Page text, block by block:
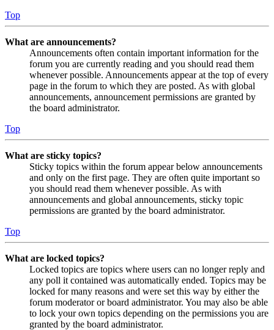
Top
What are announcements?
Announcements often contain important information for the
forum you are currently reading and you should read them
whenever possible. Announcements appear at the top of every
page in the forum to which they are posted. As with global
announcements, announcement permissions are granted by
the board administrator.
Top
What are sticky topics?
Sticky topics within the forum appear below announcements
and only on the first page. They are often quite important so
you should read them whenever possible. As with
announcements and global announcements, sticky topic
permissions are granted by the board administrator.
Top
What are locked topics?
Locked topics are topics where users can no longer reply and
any poll it contained was automatically ended. Topics may be
locked for many reasons and were set this way by either the
forum moderator or board administrator. You may also be able
to lock your own topics depending on the permissions you are
granted by the board administrator.